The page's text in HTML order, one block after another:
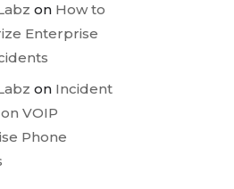
on How to
Enterprise
on Incident
VOIP
Phone